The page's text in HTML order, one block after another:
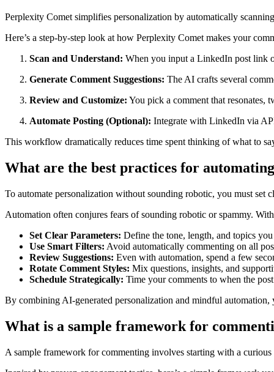
Perplexity Comet simplifies personalization by automatically
Here’s a step-by-step look at how Perplexity Comet makes your
Scan and Understand: When you input a LinkedIn post link
Generate Comment Suggestions: The AI crafts several
Review and Customize: You pick a comment that resonates,
Automate Posting (Optional): Integrate with LinkedIn via
This workflow dramatically reduces time spent thinking of what to
What are the best practices for
To automate personalization without sounding robotic, you must set
Automation often conjures fears of sounding robotic or spammy.
Set Clear Parameters: Define the tone, length, and topics
Use Smart Filters: Avoid automatically commenting on all
Review Suggestions: Even with automation, spend a few
Rotate Comment Styles: Mix questions, insights, and
Schedule Strategically: Time your comments to when the
By combining AI-generated personalization and mindful
What is a sample framework for
A sample framework for commenting involves starting with a